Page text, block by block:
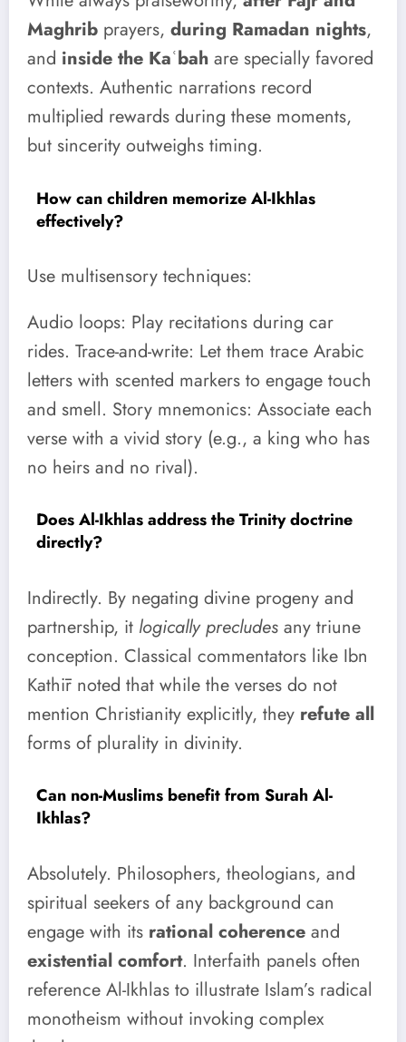
Maghrib prayers, during Ramadan nights,
and inside the Kaʿbah are specially favored
contexts. Authentic narrations record
multiplied rewards during these moments,
but sincerity outweighs timing.
How can children memorize Al-Ikhlas
effectively?
Use multisensory techniques:
Audio loops: Play recitations during car
rides. Trace-and-write: Let them trace Arabic
letters with scented markers to engage touch
and smell. Story mnemonics: Associate each
verse with a vivid story (e.g., a king who has
no heirs and no rival).
Does Al-Ikhlas address the Trinity doctrine
directly?
Indirectly. By negating divine progeny and
partnership, it logically precludes any triune
conception. Classical commentators like Ibn
Kathīr noted that while the verses do not
mention Christianity explicitly, they refute all
forms of plurality in divinity.
Can non-Muslims benefit from Surah Al-
Ikhlas?
Absolutely. Philosophers, theologians, and
spiritual seekers of any background can
engage with its rational coherence and
existential comfort. Interfaith panels often
reference Al-Ikhlas to illustrate Islam’s radical
monotheism without invoking complex